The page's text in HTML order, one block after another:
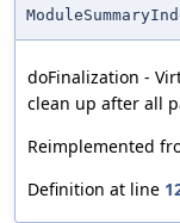
doFinalization -
clean up after all
Reimplemented
Definition at line